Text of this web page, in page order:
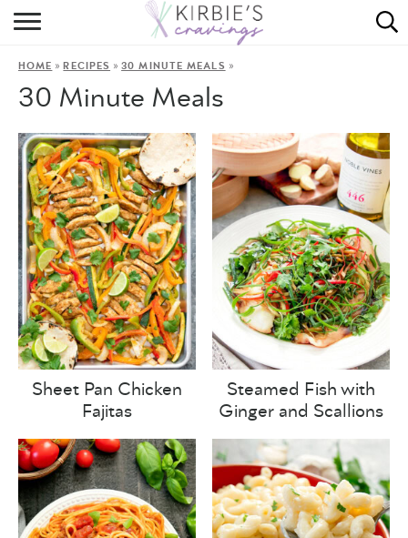
HOME
DINING
ON THE SIDE
HOME »RECIPES »30 MINUTE MEALS »
30 Minute Meals
Sheet Pan Chicken
Fajitas
Steamed Fish with
Ginger and Scallions